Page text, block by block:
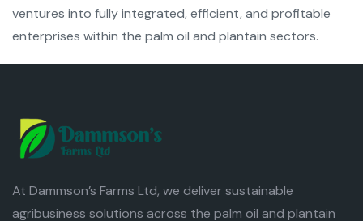
ventures into fully integrated, efficient, and profitable
enterprises within the palm oil and plantain sectors.
At Dammson’s Farms Ltd, we deliver sustainable
agribusiness solutions across the palm oil and plantain